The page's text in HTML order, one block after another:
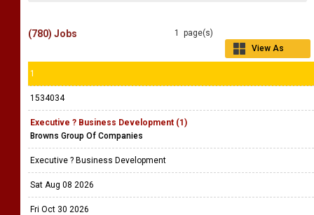
1 page(s)
View As
(780) Jobs
1
1534034
Executive ? Business Development (1)
Browns Group Of Companies
Executive ? Business Development
Sat Aug 08 2026
Fri Oct 30 2026